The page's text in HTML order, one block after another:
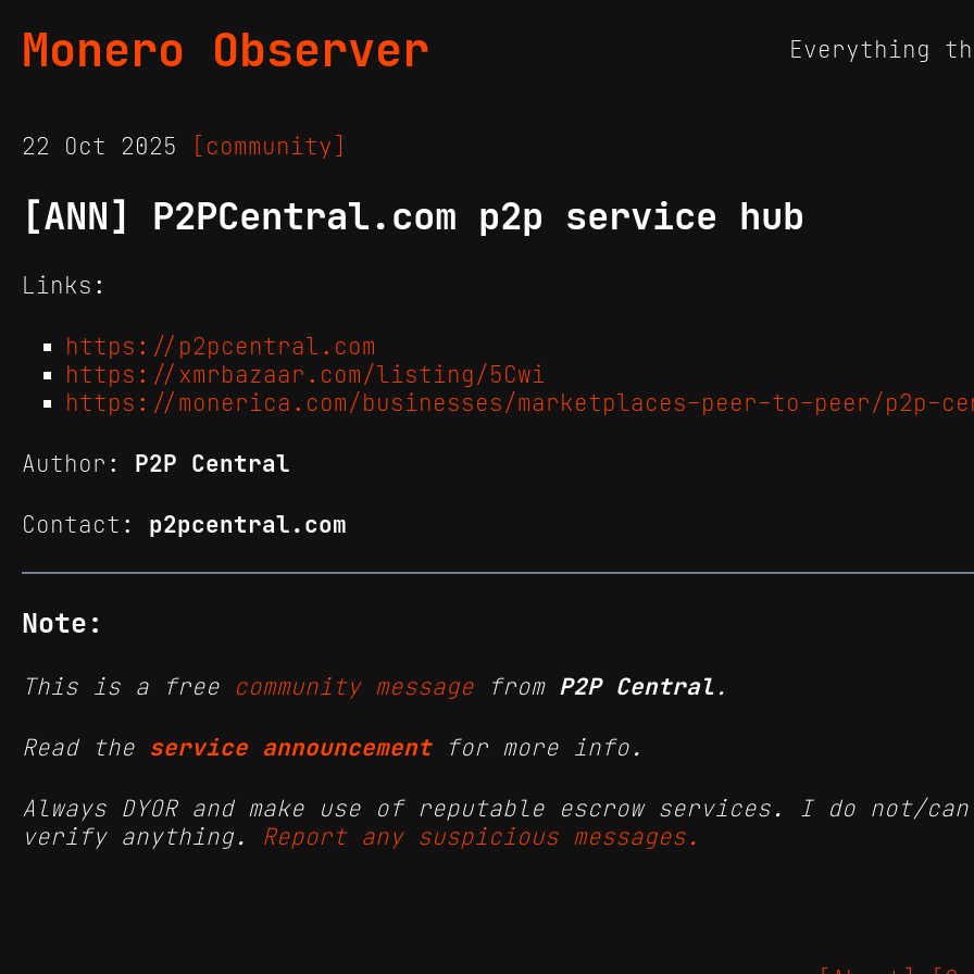
Monero Observer Everything
22 Oct 2025 [community]
[ANN] P2PCentral.com p2p service hub
Links:
https://p2pcentral.com
https://xmrbazaar.com/listing/5Cwi
https://monerica.com/businesses/marketplaces-peer-to-peer/p2p-
Author: P2P Central
Contact: p2pcentral.com
Note:
This is a free community message from P2P Central.
Read the service announcementfor more info.
Always DYOR and make use of reputable escrow services. I do not/
verify anything. Report any suspicious messages.